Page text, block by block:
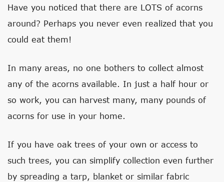
Have you noticed that there are LOTS of acorns
around? Perhaps you never even realized that you
could eat them!
In many areas, no one bothers to collect almost
any of the acorns available. In just a half hour or
so work, you can harvest many, many pounds of
acorns for use in your home.
If you have oak trees of your own or access to
such trees, you can simplify collection even further
by spreading a tarp, blanket or similar fabric